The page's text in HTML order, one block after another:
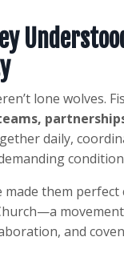
lone wolves.
daily,
made them perfect
and